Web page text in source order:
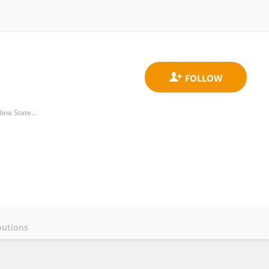
Department of Management, Innovation, and Entrepreneurship, Poole College of Management, North Carolina State University